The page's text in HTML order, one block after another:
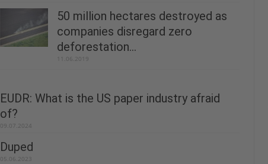
50 million hectares destroyed as
companies disregard zero
deforestation...
11.06.2019
EUDR: What is the US paper industry afraid
of?
09.07.2024
Duped
05.06.2023